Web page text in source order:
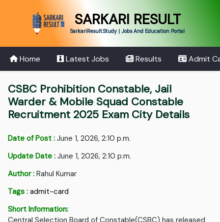
SARKARI RESULT
SarkariResult.Study | Jobs And Education Portal
Home Latest Jobs Results Admit
CSBC Prohibition Constable, Jail
Warder & Mobile Squad Constable
Recruitment 2025 Exam City Details
Date of Post : June 1, 2026, 2:10 p.m.
Update Date : June 1, 2026, 2:10 p.m.
Author : Rahul Kumar
Tags : admit-card
Short Information: